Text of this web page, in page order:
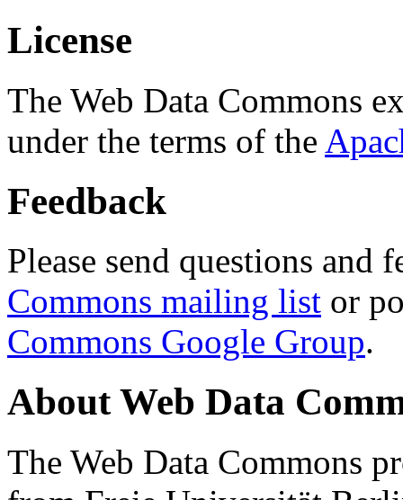
License
The Web Data Commons
under the terms of the
Feedback
Please send questions and
Commons mailing list or
Commons Google Group.
About Web Data
The Web Data Commons